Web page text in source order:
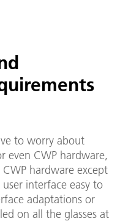
to worry about
even CWP hardware,
hardware except
interface easy to
adaptations or
on all the glasses at